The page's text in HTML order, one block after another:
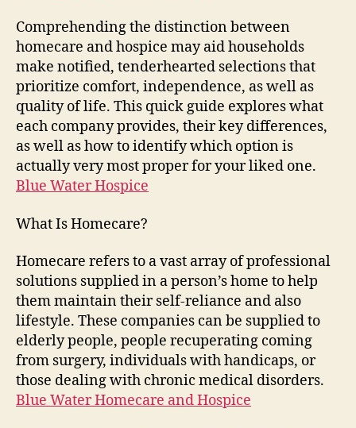
Comprehending the distinction between
homecare and hospice may aid households
make notified, tenderhearted selections that
prioritize comfort, independence, as well as
quality of life. This quick guide explores what
each company provides, their key differences,
as well as how to identify which option is
actually very most proper for your liked one.
Blue Water Hospice
What Is Homecare?
Homecare refers to a vast array of professional
solutions supplied in a person’s home to help
them maintain their self-reliance and also
lifestyle. These companies can be supplied to
elderly people, people recuperating coming
from surgery, individuals with handicaps, or
those dealing with chronic medical disorders.
Blue Water Homecare and Hospice